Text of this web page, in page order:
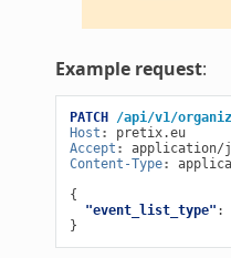
Example request:
PATCH /api/v1/
Host :
pretix.eu
Accept :
application/
Content-Type:
{
"event_list_type" :
}